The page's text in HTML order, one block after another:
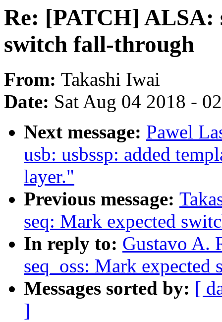
Re: [PATCH] ALSA:
switch fall-through
From: Takashi Iwai
Date: Sat Aug 04 2018 -
Next message: Pawel
usb: usbssp: added
layer."
Previous message:
seq: Mark expected
In reply to: Gustavo A.
seq_oss: Mark
Messages sorted by: [
]